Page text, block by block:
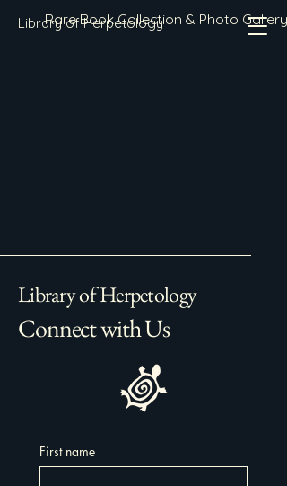
Library of Herpetology
Rare Book Collection & Photo Gallery
Library of Herpetology
Connect with Us
First name